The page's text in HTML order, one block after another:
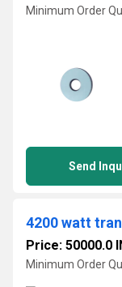
Minimum Order
Send
4200 watt
Price: 50000.0
Minimum Order